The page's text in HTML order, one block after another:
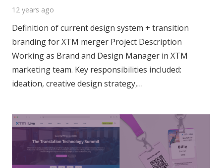
12 years ago
Definition of current design system + transition
branding for XTM merger Project Description
Working as Brand and Design Manager in XTM
marketing team. Key responsibilities included:
ideation, creative design strategy,…